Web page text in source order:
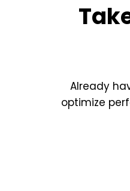
Already
optimize